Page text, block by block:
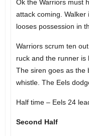
Ok the Warriors must
attack coming.
looses possession in
Warriors scrum ten
ruck and the runner is
The siren goes as the
whistle. The Eels
Half time – Eels 24
Second Half